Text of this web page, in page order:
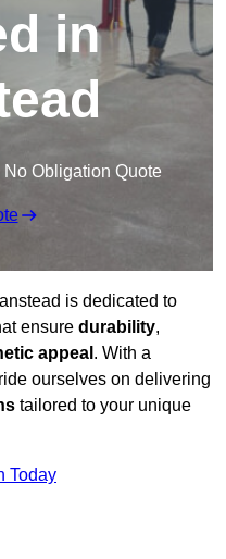
in
No Obligation Quote
is dedicated to
ensure durability,
appeal . With a
ourselves on delivering
tailored to your unique
Today